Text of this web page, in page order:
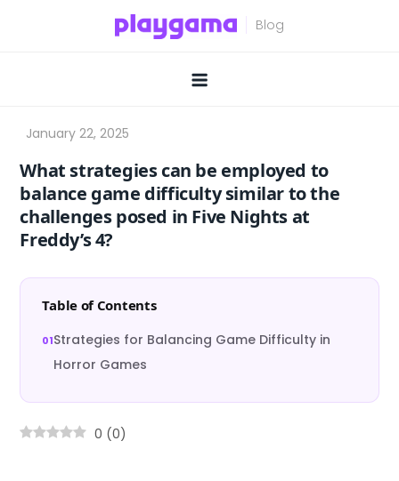
What strategies can be employed to
balance game difficulty similar to the
challenges posed in Five Nights at
Freddy’s 4?
Table of Contents
Strategies for Balancing Game Difficulty in
Horror Games
0 (0)